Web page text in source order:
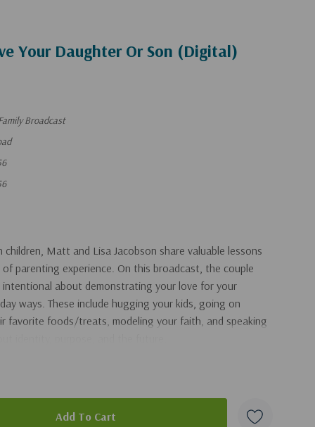
Your Daughter Or Son (Digital)
Broadcast
Matt and Lisa Jacobson share valuable lessons
parenting experience. On this broadcast, the couple
about demonstrating your love for your
ways. These include hugging your kids, going on
favorite foods/treats, modeling your faith, and speaking